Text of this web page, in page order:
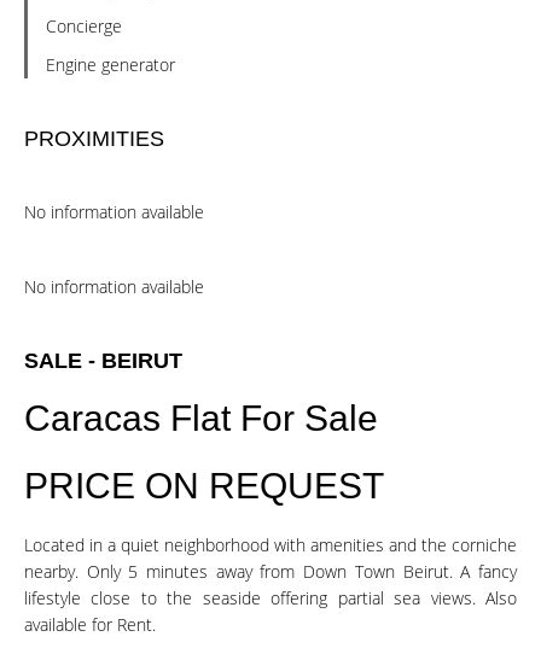
Concierge
Engine generator
PROXIMITIES
No information available
No information available
SALE - BEIRUT
Caracas Flat For Sale
PRICE ON REQUEST
Located in a quiet neighborhood with amenities and the corniche
nearby. Only 5 minutes away from Down Town Beirut. A fancy
lifestyle close to the seaside offering partial sea views. Also
available for Rent.